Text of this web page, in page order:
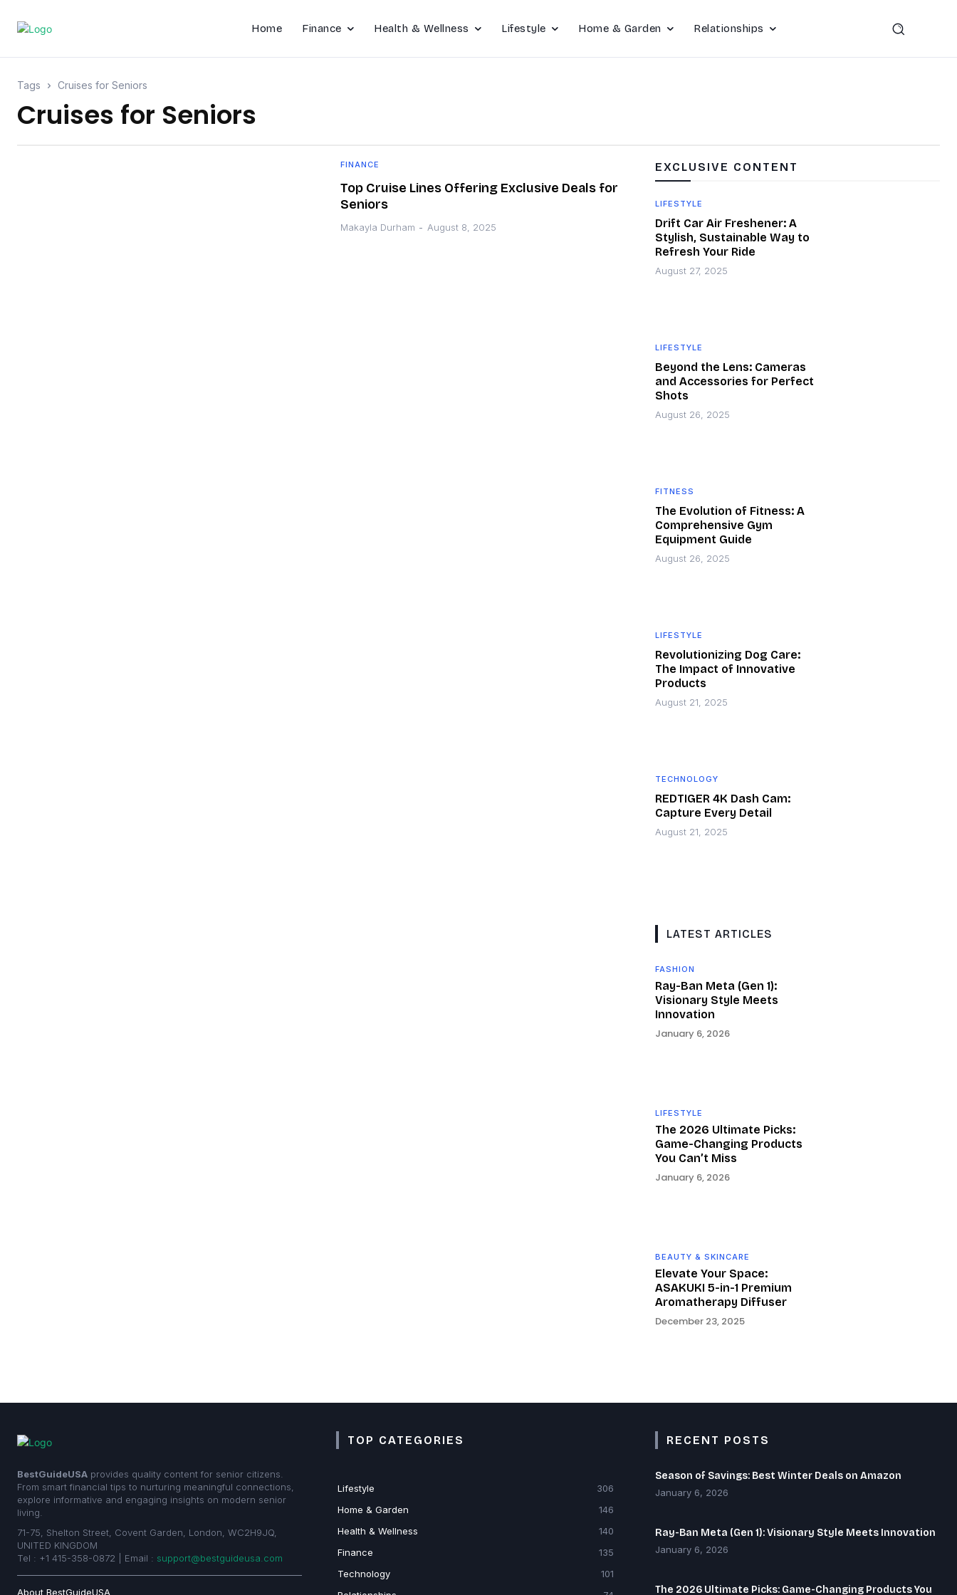
Home Finance Health & Wellness Lifestyle Home & Garden Relationships
Tags Cruises for Seniors
Cruises for Seniors
FINANCE
Top Cruise Lines Offering Exclusive Deals for
Seniors
Makayla Durham - August 8, 2025
EXCLUSIVE CONTENT
LIFESTYLE
Drift Car Air Freshener: A
Stylish, Sustainable Way to
Refresh Your Ride
August 27, 2025
LIFESTYLE
Beyond the Lens: Cameras
and Accessories for Perfect
Shots
August 26, 2025
FITNESS
The Evolution of Fitness: A
Comprehensive Gym
Equipment Guide
August 26, 2025
LIFESTYLE
Revolutionizing Dog Care:
The Impact of Innovative
Products
August 21, 2025
TECHNOLOGY
REDTIGER 4K Dash Cam:
Capture Every Detail
August 21, 2025
LATEST ARTICLES
FASHION
Ray-Ban Meta (Gen 1):
Visionary Style Meets
Innovation
January 6, 2026
LIFESTYLE
The 2026 Ultimate Picks:
Game-Changing Products
You Can’t Miss
January 6, 2026
BEAUTY & SKINCARE
Elevate Your Space:
ASAKUKI 5-in-1 Premium
Aromatherapy Diffuser
December 23, 2025
BestGuideUSA provides quality content for senior citizens.
From smart financial tips to nurturing meaningful connections,
explore informative and engaging insights on modern senior
living.
71-75, Shelton Street, Covent Garden, London, WC2H9JQ,
UNITED KINGDOM
Tel : +1 415-358-0872 | Email : support@bestguideusa.com
About BestGuideUSA
TOP CATEGORIES
Lifestyle
306
Home & Garden
146
Health & Wellness
140
Finance
135
Technology
101
RECENT POSTS
Season of Savings: Best Winter Deals on Amazon
January 6, 2026
Ray-Ban Meta (Gen 1): Visionary Style Meets Innovation
January 6, 2026
The 2026 Ultimate Picks: Game-Changing Products You